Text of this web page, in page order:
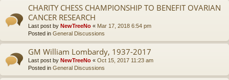
CHARITY CHESS CHAMPIONSHIP TO BENEFIT OVARIAN
CANCER RESEARCH
Last post by NewTreeNo « Mar 17, 2018 6:54 pm
Posted in General Discussions
GM William Lombardy, 1937-2017
Last post by NewTreeNo « Oct 15, 2017 11:23 am
Posted in General Discussions